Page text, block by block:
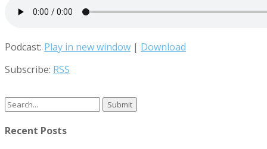
Podcast: Play in new window | Download
Subscribe: RSS
Search
for:
Recent Posts